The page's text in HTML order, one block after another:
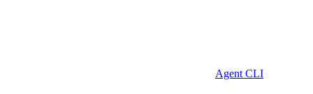
Agent CLI